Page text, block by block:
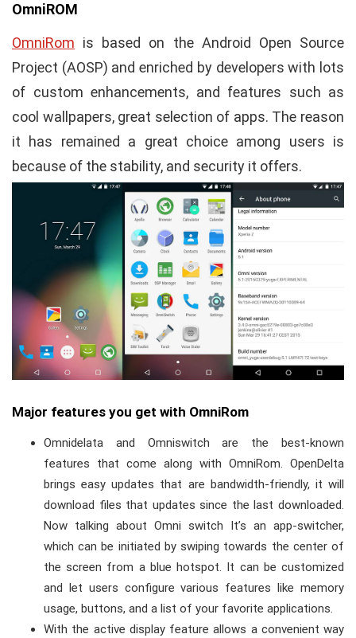
OmniROM
OmniRom is based on the Android Open Source
Project (AOSP) and enriched by developers with lots
of custom enhancements, and features such as
cool wallpapers, great selection of apps. The reason
it has remained a great choice among users is
because of the stability, and security it offers.
Major features you get with OmniRom
Omnidelata and Omniswitch are the best-known
features that come along with OmniRom. OpenDelta
brings easy updates that are bandwidth-friendly, it will
download files that updates since the last downloaded.
Now talking about Omni switch It’s an app-switcher,
which can be initiated by swiping towards the center of
the screen from a blue hotspot. It can be customized
and let users configure various features like memory
usage, buttons, and a list of your favorite applications.
With the active display feature allows a convenient way